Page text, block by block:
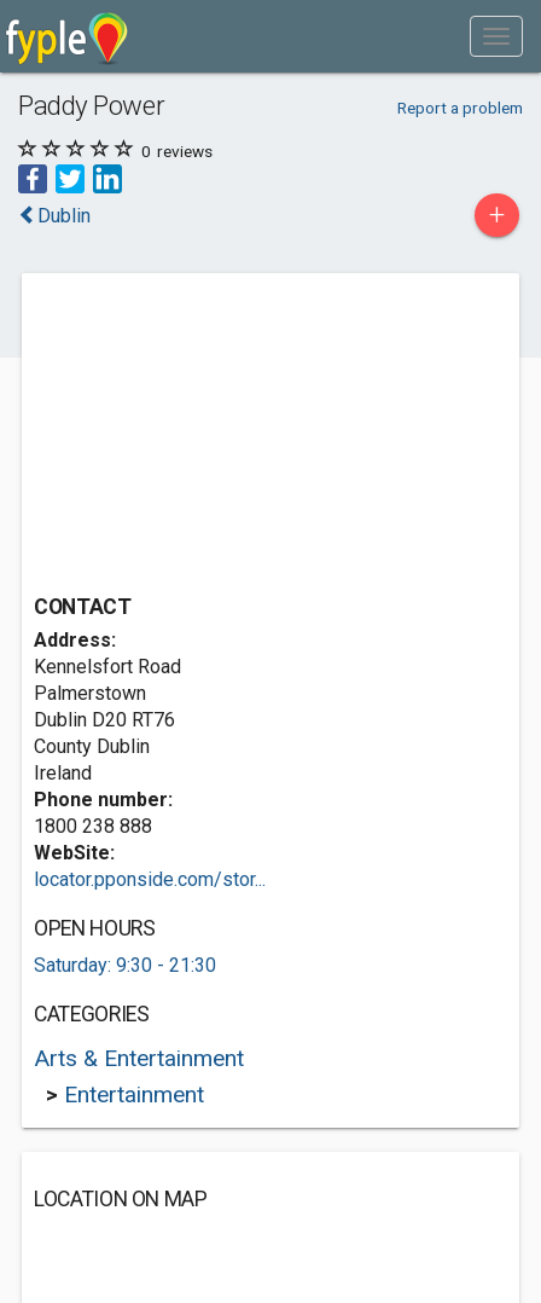
Paddy Power Report a problem
0 reviews
Dublin +
CONTACT
Address:
Kennelsfort Road
Palmerstown
Dublin D20 RT76
County Dublin
Ireland
Phone number:
1800 238 888
WebSite:
locator.pponside.com/stor...
OPEN HOURS
Saturday: 9:30 - 21:30
CATEGORIES
Arts & Entertainment
> Entertainment
LOCATION ON MAP